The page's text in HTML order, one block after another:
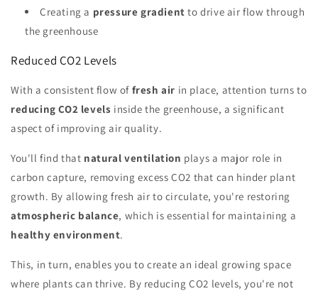
Creating a pressure gradient to drive air flow through
the greenhouse
Reduced CO2 Levels
With a consistent flow of fresh air in place, attention turns to
reducing CO2 levels inside the greenhouse, a significant
aspect of improving air quality.
You'll find that natural ventilation plays a major role in
carbon capture, removing excess CO2 that can hinder plant
growth. By allowing fresh air to circulate, you're restoring
atmospheric balance, which is essential for maintaining a
healthy environment.
This, in turn, enables you to create an ideal growing space
where plants can thrive. By reducing CO2 levels, you're not